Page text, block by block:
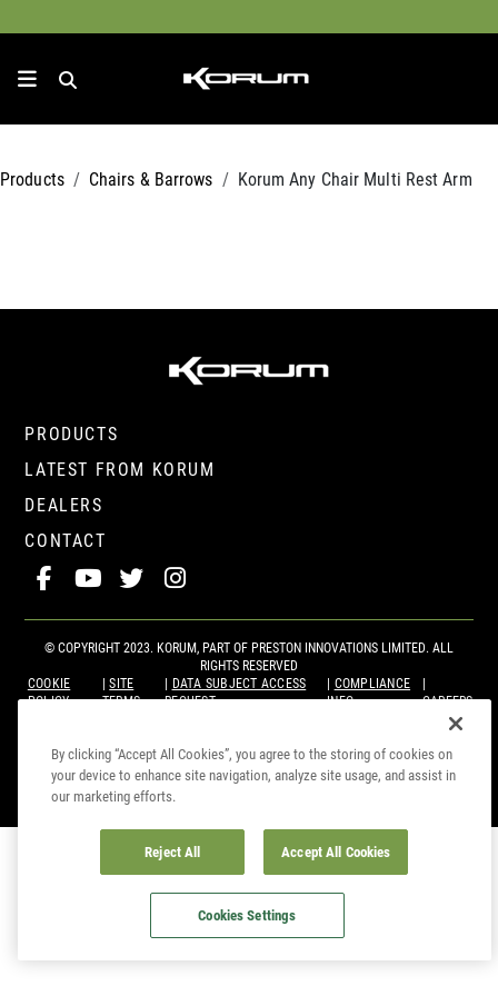
Products Chairs & Barrows Korum Any Chair Multi Rest Arm
PRODUCTS
LATEST FROM KORUM
DEALERS
CONTACT
© COPYRIGHT 2023. KORUM, PART OF PRESTON INNOVATIONS LIMITED. ALL
RIGHTS RESERVED
COOKIE
POLICY
SITE
TERMS
DATA SUBJECT ACCESS
REQUEST
COMPLIANCE
INFO
CAREERS
By clicking “Accept All Cookies”, you agree to the storing of cookies on
your device to enhance site navigation, analyze site usage, and assist in
our marketing efforts.
Reject All Accept All Cookies
Cookies Settings